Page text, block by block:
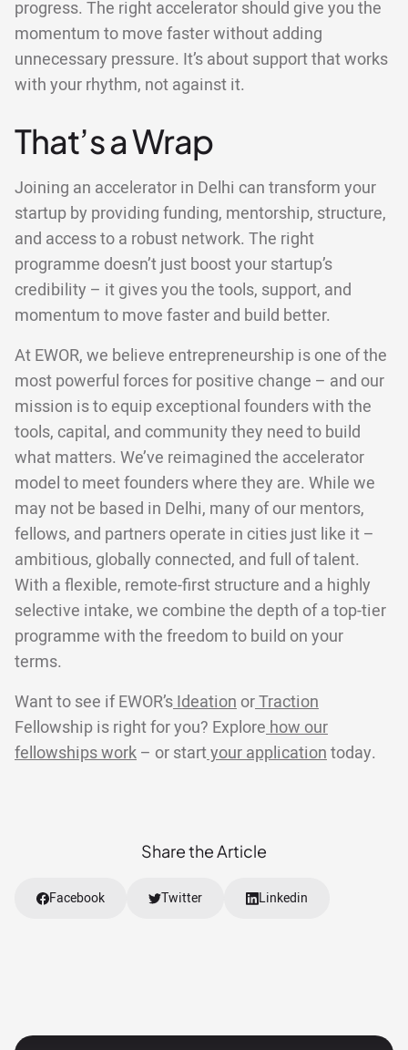
progress. The right accelerator should give you the
momentum to move faster without adding
unnecessary pressure. It’s about support that works
with your rhythm, not against it.
That’s a Wrap
Joining an accelerator in Delhi can transform your
startup by providing funding, mentorship, structure,
and access to a robust network. The right
programme doesn’t just boost your startup’s
credibility – it gives you the tools, support, and
momentum to move faster and build better.
At EWOR, we believe entrepreneurship is one of the
most powerful forces for positive change – and our
mission is to equip exceptional founders with the
tools, capital, and community they need to build
what matters. We’ve reimagined the accelerator
model to meet founders where they are. While we
may not be based in Delhi, many of our mentors,
fellows, and partners operate in cities just like it –
ambitious, globally connected, and full of talent.
With a flexible, remote-first structure and a highly
selective intake, we combine the depth of a top-tier
programme with the freedom to build on your
terms.
Want to see if EWOR’sIdeation orTraction
Fellowship is right for you? Explorehow our
fellowships work – or startyour applicationtoday.
Share the Article
Facebook Twitter Linkedin